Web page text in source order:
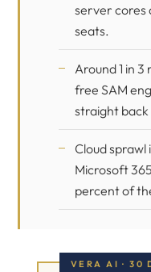
server cores
seats.
Around 1 in
free SAM
straight back
Cloud sprawl
Microsoft
percent of
VERA AI · 30